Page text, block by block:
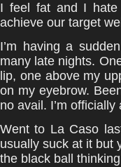
I feel fat and I hate
achieve our target
I’m having a
many late nights.
lip, one above my
on my eyebrow.
no avail. I’m officially
Went to La Caso
usually suck at it but
the black ball